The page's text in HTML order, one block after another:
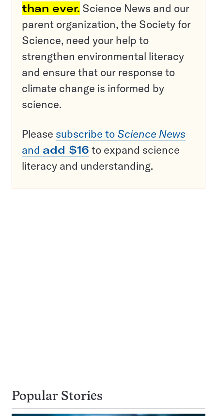
than ever. Science News and our
parent organization, the Society for
Science, need your help to
strengthen environmental literacy
and ensure that our response to
climate change is informed by
science.
Please subscribe to Science News
and add $16 to expand science
literacy and understanding.
Popular Stories